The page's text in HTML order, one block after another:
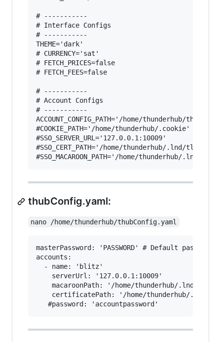
# -----------
# Interface Configs
# -----------
THEME='dark'
# CURRENCY='sat'
# FETCH_PRICES=false
# FETCH_FEES=false
# -----------
# Account Configs
# -----------
ACCOUNT_CONFIG_PATH='/home/thunderhub/
#COOKIE_PATH='/home/thunderhub/.cookie'
#SSO_SERVER_URL='127.0.0.1:10009'
#SSO_CERT_PATH='/home/thunderhub/.lnd/tls.cert'
thubConfig.yaml:
nano /home/thunderhub/thubConfig.yaml
masterPassword: 'PASSWORD' # Default
accounts:
  - name: 'blitz'
    serverUrl: '127.0.0.1:10009'
macaroonPath: '/home/thunderhub/.lnd/
certificatePath: '/home/thunderhub/.lnd/